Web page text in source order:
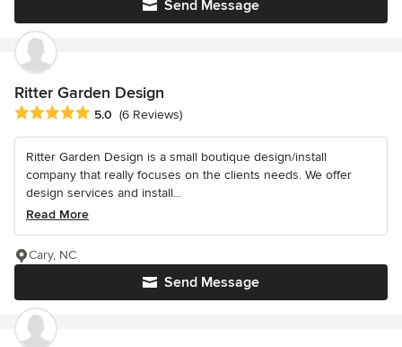
Send Message
Ritter Garden Design
Average rating: 5 out of 5 stars
5.0 (6 Reviews)
Ritter Garden Design is a small boutique design/install
company that really focuses on the clients needs. We offer
design services and install...
Read More
Send Message
Cary, NC